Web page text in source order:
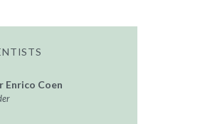
Enrico Coen